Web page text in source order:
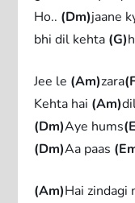
Ho.. (Dm)jaane
bhi dil kehta (G)
Jee le (Am)zara
Kehta hai (Am)
(Dm)Aye hums
(Dm)Aa paas
(Am)Hai zindagi